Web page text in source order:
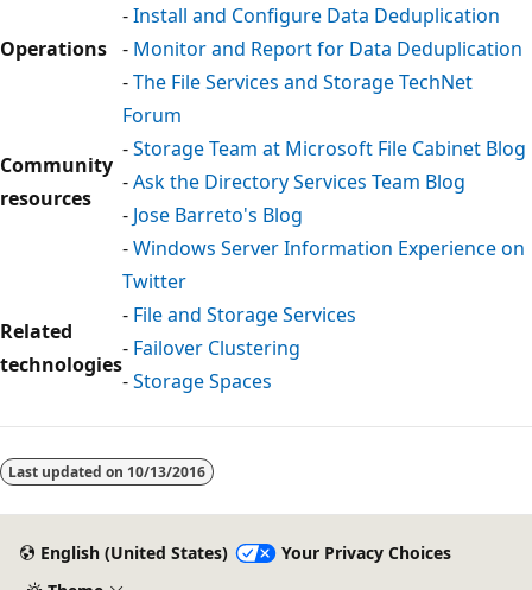
-Install and Configure Data Deduplication
Operations - Monitor and Report for Data Deduplication
Community
resources
-The File Services and Storage TechNet
Forum
-Storage Team at Microsoft File Cabinet Blog
-Ask the Directory Services Team Blog
- Jose Barreto's Blog
-Windows Server Information Experience on
Twitter
Related
technologies
- File and Storage Services
- Failover Clustering
-Storage Spaces
Last updated on 10/13/2016
English (United States)
Your Privacy Choices